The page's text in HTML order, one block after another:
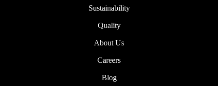
Sustainability
Quality
About Us
Careers
Blog